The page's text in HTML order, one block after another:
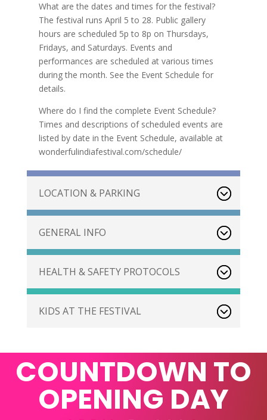
What are the dates and times for the festival?
The festival runs April 5 to 28. Public gallery
hours are scheduled 5p to 8p on Thursdays,
Fridays, and Saturdays. Events and
performances are scheduled at various times
during the month. See the Event Schedule for
details.
Where do I find the complete Event Schedule?
Times and descriptions of scheduled events are
listed by date in the Event Schedule, available at
wonderfulindiafestival.com/schedule/
LOCATION & PARKING
GENERAL INFO
HEALTH & SAFETY PROTOCOLS
KIDS AT THE FESTIVAL
COUNTDOWN TO
OPENING DAY